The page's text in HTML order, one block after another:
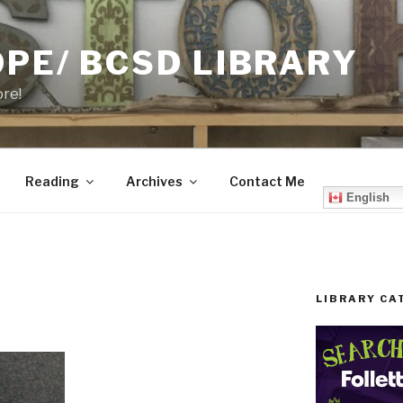
BCSD LIBRARY
Reading Archives Contact Me
English
LIBRARY